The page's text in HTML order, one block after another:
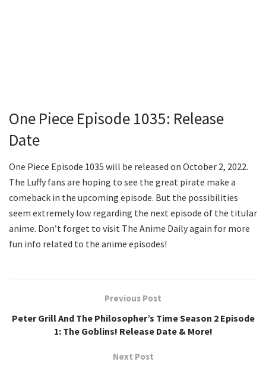
One Piece Episode 1035: Release
Date
One Piece Episode 1035 will be released on October 2, 2022.
The Luffy fans are hoping to see the great pirate make a
comeback in the upcoming episode. But the possibilities
seem extremely low regarding the next episode of the titular
anime. Don’t forget to visit The Anime Daily again for more
fun info related to the anime episodes!
Previous Post
Peter Grill And The Philosopher’s Time Season 2 Episode
1: The Goblins! Release Date & More!
Next Post